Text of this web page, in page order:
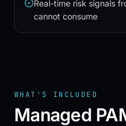
Real-time risk signals
cannot consume
WHAT'S INCLUDED
Managed